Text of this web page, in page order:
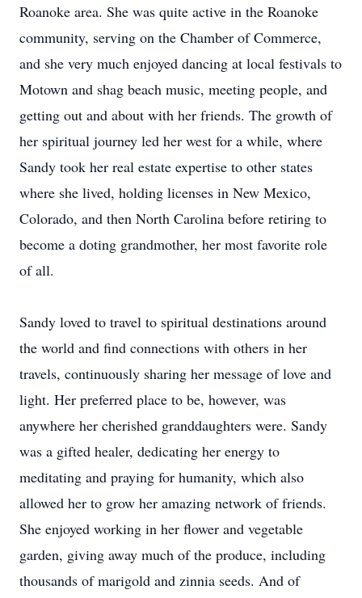
Roanoke area. She was quite active in the Roanoke
community, serving on the Chamber of Commerce,
and she very much enjoyed dancing at local festivals to
Motown and shag beach music, meeting people, and
getting out and about with her friends. The growth of
her spiritual journey led her west for a while, where
Sandy took her real estate expertise to other states
where she lived, holding licenses in New Mexico,
Colorado, and then North Carolina before retiring to
become a doting grandmother, her most favorite role
of all.
Sandy loved to travel to spiritual destinations around
the world and find connections with others in her
travels, continuously sharing her message of love and
light. Her preferred place to be, however, was
anywhere her cherished granddaughters were. Sandy
was a gifted healer, dedicating her energy to
meditating and praying for humanity, which also
allowed her to grow her amazing network of friends.
She enjoyed working in her flower and vegetable
garden, giving away much of the produce, including
thousands of marigold and zinnia seeds. And of